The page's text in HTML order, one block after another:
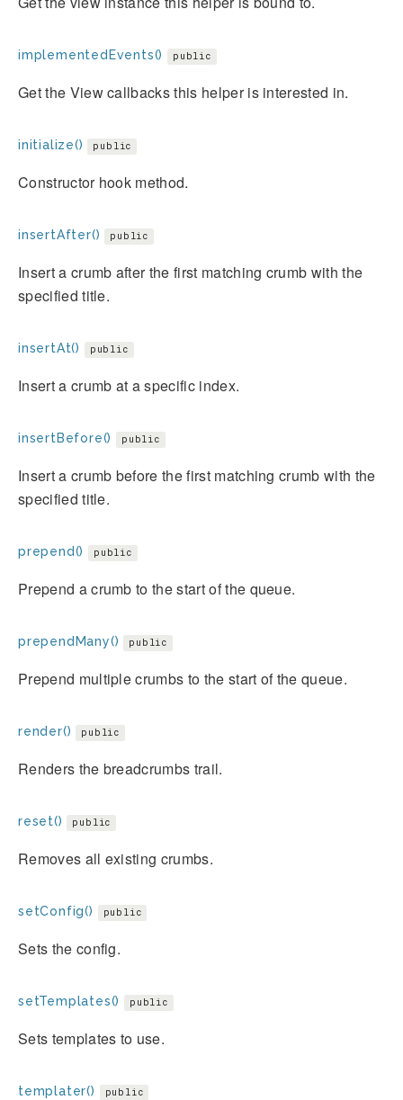
implementedEvents() public
Get the View callbacks this helper is interested in.
initialize() public
Constructor hook method.
insertAfter() public
Insert a crumb after the first matching crumb with the
specified title.
insertAt() public
Insert a crumb at a specific index.
insertBefore() public
Insert a crumb before the first matching crumb with the
specified title.
prepend() public
Prepend a crumb to the start of the queue.
prependMany() public
Prepend multiple crumbs to the start of the queue.
render() public
Renders the breadcrumbs trail.
reset() public
Removes all existing crumbs.
setConfig() public
Sets the config.
setTemplates() public
Sets templates to use.
templater() public